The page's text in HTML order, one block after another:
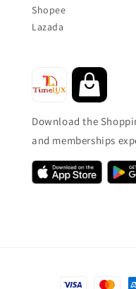
Shopee
Lazada
Download the
and memberships